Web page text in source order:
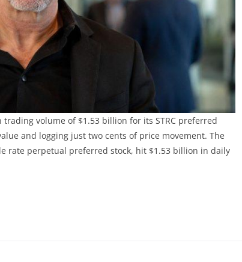
volume of $1.53 billion for its STRC preferred
and logging just two cents of price movement. The
rate perpetual preferred stock, hit $1.53 billion in daily